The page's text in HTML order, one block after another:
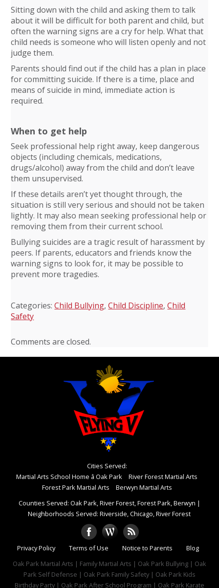
Sitting down with the child and asking them to talk
about it will be difficult for both parent and child, but
often the warning signs are a cry for help. What that
child needs is someone who will listen openly and not
judge them.
Parents should find out if the child has a plan in place
for committing suicide. If there is a time, place and
means of suicide in mind, immediate action is
required.
When to get help
Seek professional help right away, keep dangerous
objects (including chemicals, medications,
drugs/alcohol) away from the child and don’t leave
them unsupervised.
If these details aren’t yet thought through, the
situation is still very serious and should not be taken
lightly. It may also mean seeking professional help or
removing them from their current school.
Bullying suicides are a tragic result of harassment by
peers. If parents, educators and friends know the
warning signs to look for, it may be possible to
prevent more tragedies.
Categories:Child Bullying,Child Discipline,Child
Safety
Comments are closed.
Cities Served:
Martial Arts School Home â Oak Park
River Forest Martial Arts
Forest Park Martial Arts
Berwyn Martial Arts
Counties Served: Oak Park, River Forest, Forest Park, Berwyn |
Neighborhoods Served: Riverside, Chicago, River Forest
Privacy Policy Terms of Use Notice to Parents
Blog
Oak Park Martial Arts | Family Martial Arts | Oak Park Bullying | Oak
Park Self Defense | Oak Park Family Safety | Oak Park Kids
Birthday Party | Oak Park After School Program | Oak Park Karate